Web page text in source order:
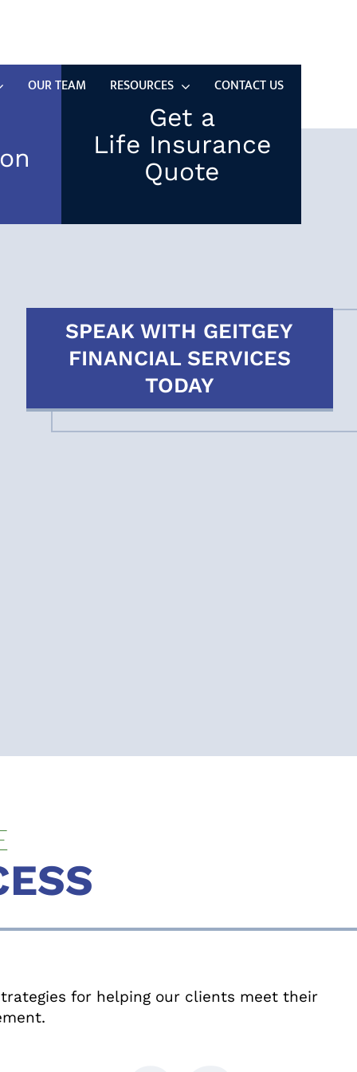
OUR TEAM RESOURCES CONTACT US
Get a
Life Insurance
Quote
SPEAK WITH GEITGEY
FINANCIAL SERVICES
TODAY
for helping our clients meet their